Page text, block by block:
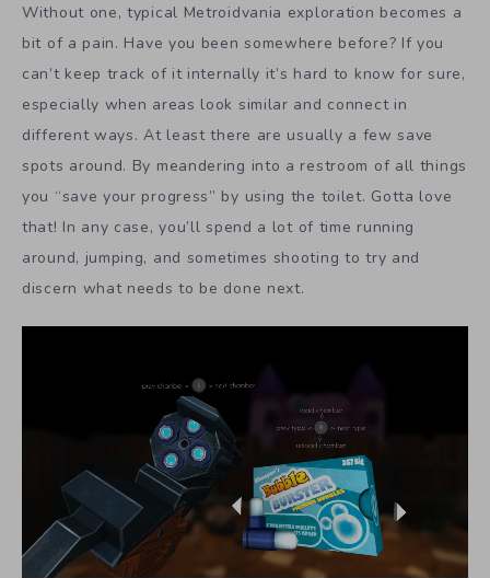
Without one, typical Metroidvania exploration becomes a
bit of a pain. Have you been somewhere before? If you
can’t keep track of it internally it’s hard to know for sure,
especially when areas look similar and connect in
different ways. At least there are usually a few save
spots around. By meandering into a restroom of all things
you “save your progress” by using the toilet. Gotta love
that! In any case, you’ll spend a lot of time running
around, jumping, and sometimes shooting to try and
discern what needs to be done next.